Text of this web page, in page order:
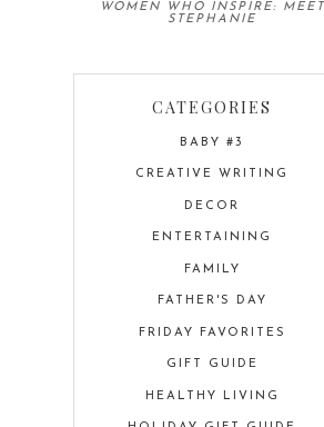
WOMEN WHO INSPIRE: MEET
STEPHANIE
CATEGORIES
BABY #3
CREATIVE WRITING
DECOR
ENTERTAINING
FAMILY
FATHER'S DAY
FRIDAY FAVORITES
GIFT GUIDE
HEALTHY LIVING